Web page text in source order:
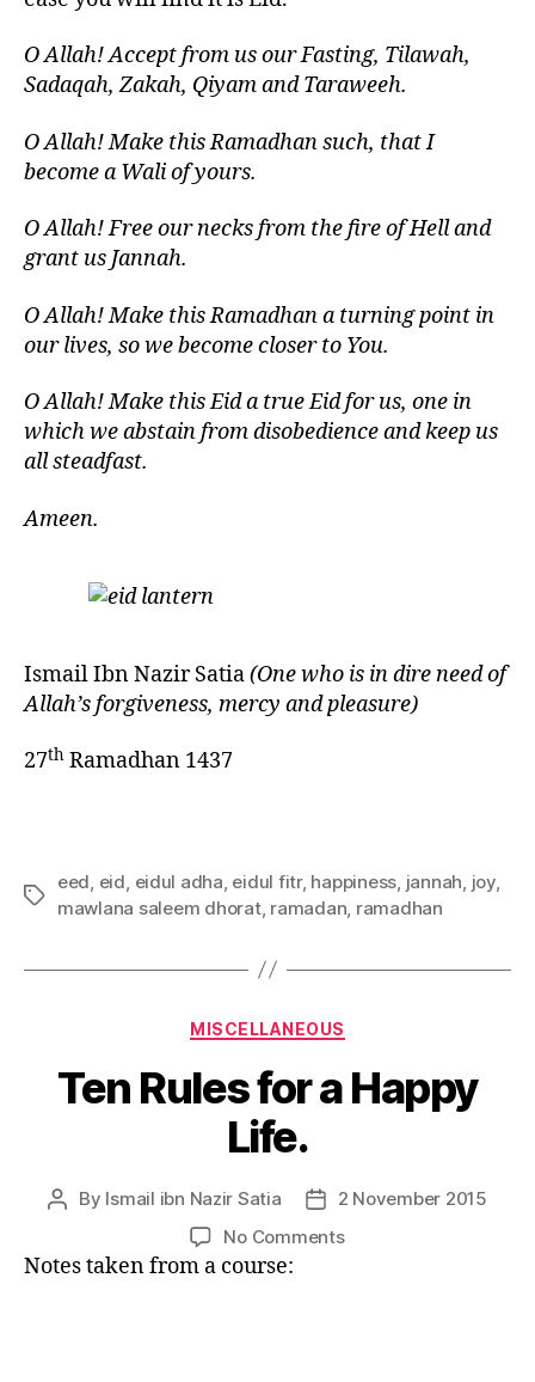
O Allah! Accept from us our Fasting, Tilawah,
Sadaqah, Zakah, Qiyam and Taraweeh.
O Allah! Make this Ramadhan such, that I
become a Wali of yours.
O Allah! Free our necks from the fire of Hell and
grant us Jannah.
O Allah! Make this Ramadhan a turning point in
our lives, so we become closer to You.
O Allah! Make this Eid a true Eid for us, one in
which we abstain from disobedience and keep us
all steadfast.
Ameen.
Ismail Ibn Nazir Satia(One who is in dire need of
Allah’s forgiveness, mercy and pleasure)
27th Ramadhan 1437
Tags
eed eid eidul adha eidul fitr, happiness jannah joy,
mawlana saleem dhorat, ramadan ramadhan
Categories
MISCELLANEOUS
Ten Rules for a Happy
Life.
Post
By Ismail ibn Nazir Satia
Post
date
2 November 2015
No Commentson
Notes taken from a course: